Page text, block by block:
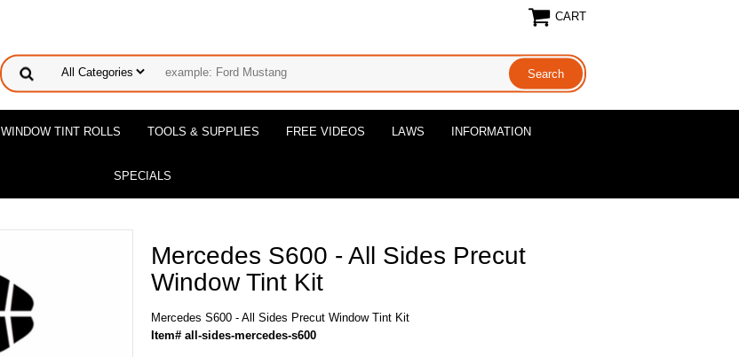
CART
WINDOW TINT ROLLS TOOLS & SUPPLIES FREE VIDEOS LAWS INFORMATION
SPECIALS
Mercedes S600 - All Sides Precut
Window Tint Kit
Mercedes S600 - All Sides Precut Window Tint Kit
Item# all-sides-mercedes-s600